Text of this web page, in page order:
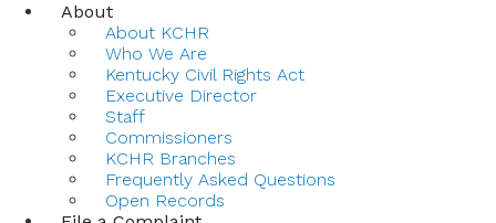
About
About KCHR
Who We Are
Kentucky Civil Rights Act
Executive Director
Staff
Commissioners
KCHR Branches
Frequently Asked Questions
Open Records